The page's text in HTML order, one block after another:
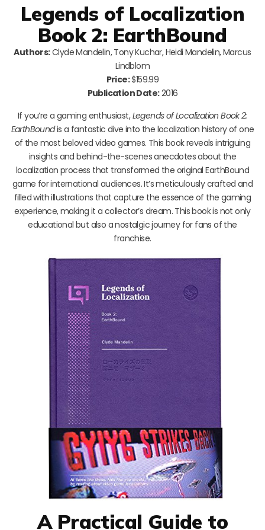
Legends of Localization
Book 2: EarthBound
Authors:Clyde Mandelin, Tony Kuchar, Heidi Mandelin, Marcus
Lindblom
Price:$159.99
Publication Date:2016
If you’re a gaming enthusiast,Legends of Localization Book 2:
EarthBoundis a fantastic dive into the localization history of one
of the most beloved video games. This book reveals intriguing
insights and behind-the-scenes anecdotes about the
localization process that transformed the original EarthBound
game for international audiences. It’s meticulously crafted and
filled with illustrations that capture the essence of the gaming
experience, making it a collector’s dream. This book is not only
educational but also a nostalgic journey for fans of the
franchise.
A Practical Guide to